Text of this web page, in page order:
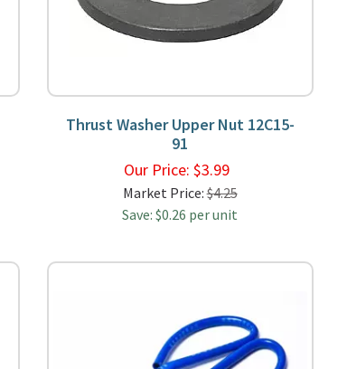
Thrust Washer Upper Nut 12C15-
91
Our Price: $3.99
Market Price:$4.25
Save: $0.26 per unit